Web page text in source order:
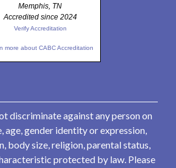
Memphis, TN
Accredited since 2024
Verify Accreditation
more about CABC Accreditation
discriminate against any person on
age, gender identity or expression,
body size, religion, parental status,
protected by law. Please